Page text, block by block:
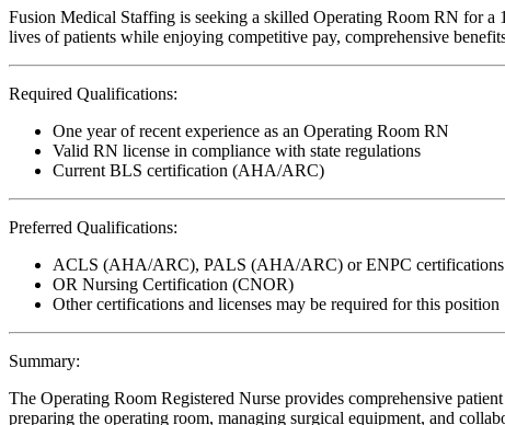
Fusion Medical Staffing is seeking a skilled Operating Room RN for a
lives of patients while enjoying competitive pay, comprehensive
Required Qualifications:
One year of recent experience as an Operating Room RN
Valid RN license in compliance with state regulations
Current BLS certification (AHA/ARC)
Preferred Qualifications:
ACLS (AHA/ARC), PALS (AHA/ARC) or ENPC certifications
OR Nursing Certification (CNOR)
Other certifications and licenses may be required for this position
Summary:
The Operating Room Registered Nurse provides comprehensive
preparing the operating room, managing surgical equipment, and